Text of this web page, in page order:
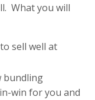
What you will
sell well at
bundling
win for you and